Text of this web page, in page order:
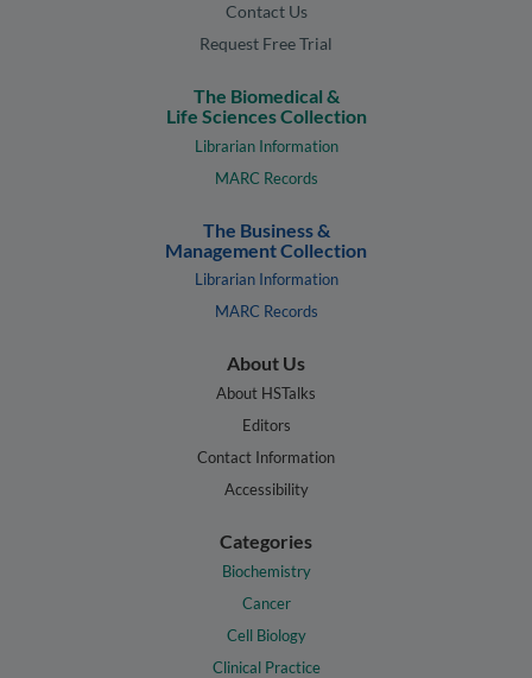
Contact Us
Request Free Trial
The Biomedical &
Life Sciences Collection
Librarian Information
MARC Records
The Business &
Management Collection
Librarian Information
MARC Records
About Us
About HSTalks
Editors
Contact Information
Accessibility
Categories
Biochemistry
Cancer
Cell Biology
Clinical Practice